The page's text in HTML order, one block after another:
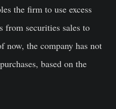
the firm to use excess
from securities sales to
now, the company has not
based on the